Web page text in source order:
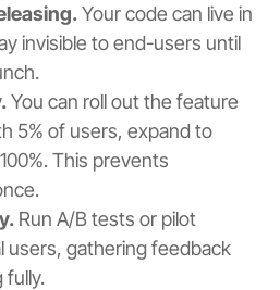
Your code can live in
invisible to end-users until
You can roll out the feature
5% of users, expand to
This prevents
Run A/B tests or pilot
users, gathering feedback
fully.